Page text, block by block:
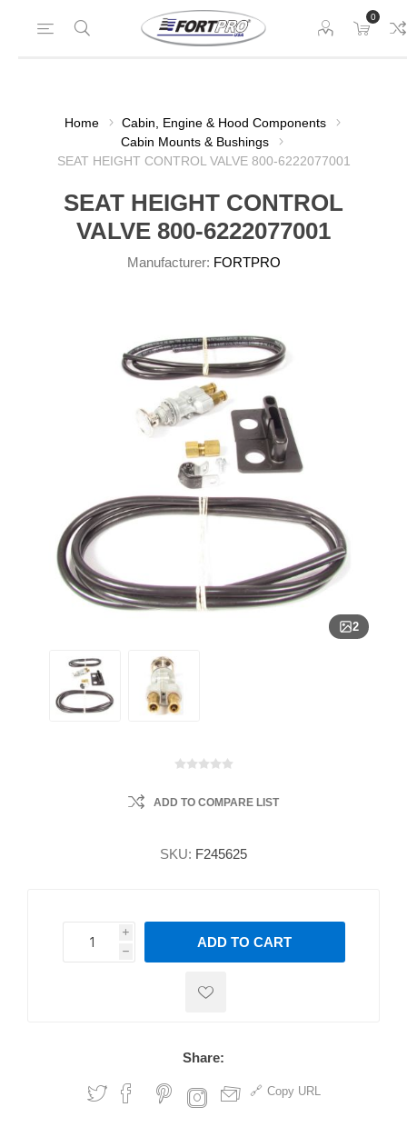
0
Home
Cabin, Engine & Hood Components
Cabin Mounts & Bushings
SEAT HEIGHT CONTROL VALVE 800-6222077001
SEAT HEIGHT CONTROL
VALVE 800-6222077001
Manufacturer: FORTPRO
2
ADD TO COMPARE LIST
SKU: F245625
i
h
h
ADD TO CART
Share:
Copy URL